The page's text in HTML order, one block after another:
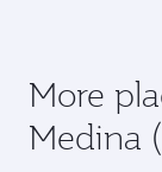
More
Medina